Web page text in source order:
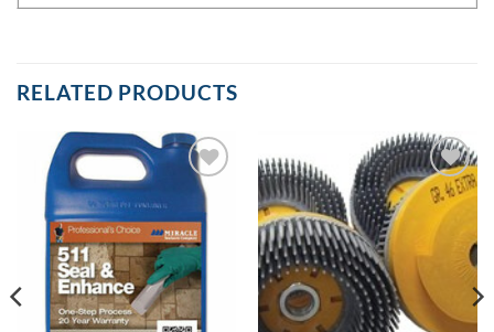
RELATED PRODUCTS
Add to
Wishlist
Add to
Wishlist